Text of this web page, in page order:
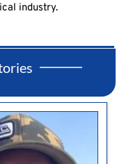
industry.